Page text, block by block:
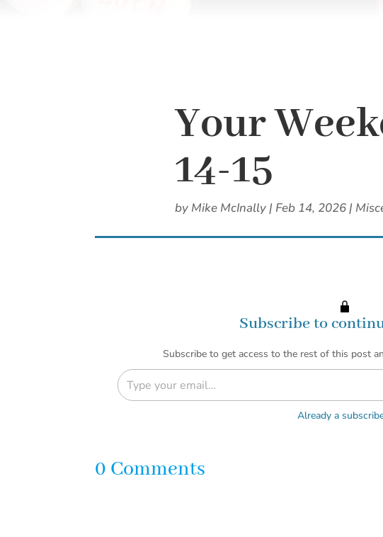
Your
14-15
by Mike McInally| Feb 14, 2026|
Subscribe to
Subscribe to get access to the rest of this post
Type your email…
Already a
0 Comments